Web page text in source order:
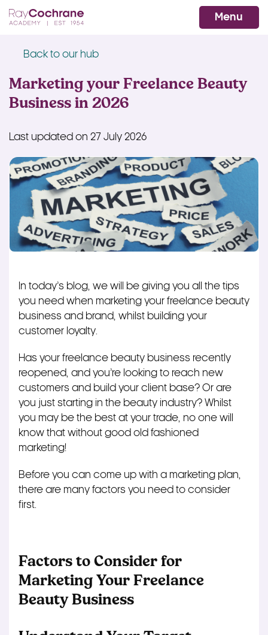
Ray Cochrane Beauty Aesthetics
WhatsApp
Menu
Back to our hub
Marketing your Freelance Beauty
Business in 2026
Last updated on 27 July 2026
In today’s blog, we will be giving you all the tips
you need when marketing your freelance beauty
business and brand, whilst building your
customer loyalty.
Has your freelance beauty business recently
reopened, and you’re looking to reach new
customers and build your client base? Or are
you just starting in the beauty industry? Whilst
you may be the best at your trade, no one will
know that without good old fashioned
marketing!
Before you can come up with a marketing plan,
there are many factors you need to consider
first.
Factors to Consider for
Marketing Your Freelance
Beauty Business